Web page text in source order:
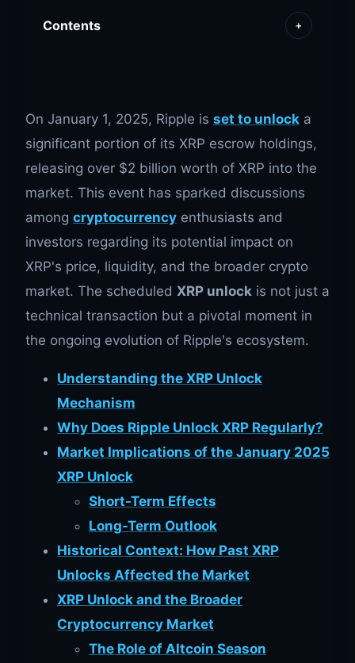
Contents +
On January 1, 2025, Ripple is set to unlock a
significant portion of its XRP escrow holdings,
releasing over $2 billion worth of XRP into the
market. This event has sparked discussions
among cryptocurrency enthusiasts and
investors regarding its potential impact on
XRP's price, liquidity, and the broader crypto
market. The scheduled XRP unlock is not just a
technical transaction but a pivotal moment in
the ongoing evolution of Ripple's ecosystem.
Understanding the XRP Unlock
Mechanism
Why Does Ripple Unlock XRP Regularly?
Market Implications of the January 2025
XRP Unlock
Short-Term Effects
Long-Term Outlook
Historical Context: How Past XRP
Unlocks Affected the Market
XRP Unlock and the Broader
Cryptocurrency Market
The Role of Altcoin Season